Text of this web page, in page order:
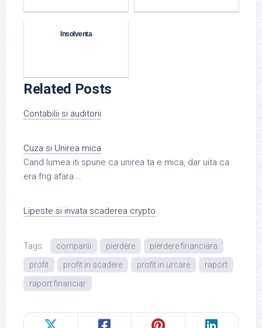
Insolventa
Related Posts
Contabilii si auditorii
Cuza si Unirea mica
Cand lumea iti spune ca unirea ta e mica, dar uita ca
era frig afara.…
Lipeste si invata scaderea crypto
Tags: companii pierdere
pierdere financiara
profit
profit in scadere profit in urcare
raport
raport financiar